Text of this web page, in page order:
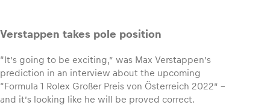
Vehicle
Verstappen takes pole position
“It’s going to be exciting,” was Max Verstappen’s
prediction in an interview about the upcoming
“Formula 1 Rolex Großer Preis von Österreich 2022” –
and it’s looking like he will be proved correct.